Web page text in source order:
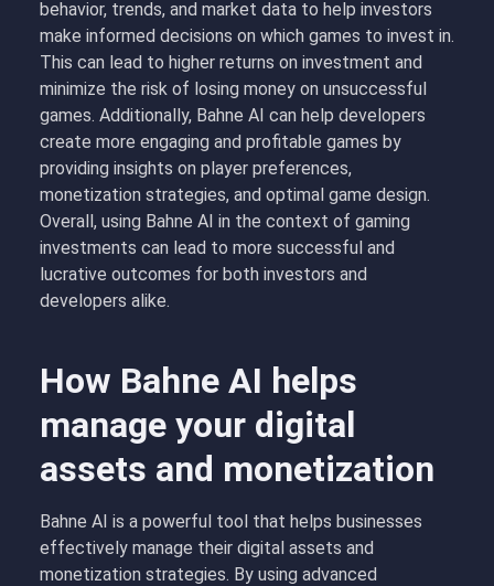
behavior, trends, and market data to help investors
make informed decisions on which games to invest in.
This can lead to higher returns on investment and
minimize the risk of losing money on unsuccessful
games. Additionally, Bahne AI can help developers
create more engaging and profitable games by
providing insights on player preferences,
monetization strategies, and optimal game design.
Overall, using Bahne AI in the context of gaming
investments can lead to more successful and
lucrative outcomes for both investors and
developers alike.
How Bahne AI helps
manage your digital
assets and monetization
Bahne AI is a powerful tool that helps businesses
effectively manage their digital assets and
monetization strategies. By using advanced